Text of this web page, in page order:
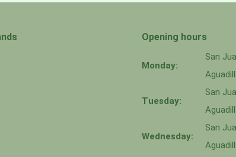
Opening hours
Monday:
San
Tuesday:
San
Wednesday:
San